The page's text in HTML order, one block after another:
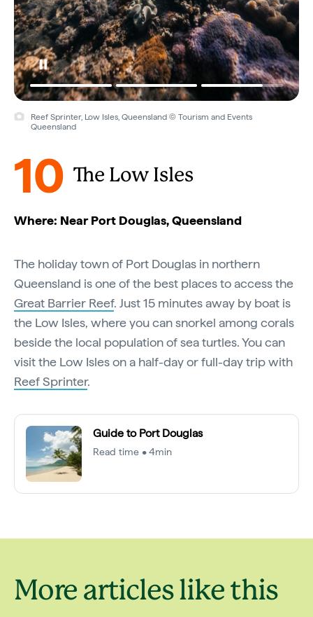
Reef Sprinter, Low Isles, Queensland © Tourism and Events
Queensland
10 The Low Isles
Where: Near Port Douglas, Queensland
The holiday town of Port Douglas in northern
Queensland is one of the best places to access the
Great Barrier Reef. Just 15 minutes away by boat is
the Low Isles, where you can snorkel among corals
beside the local population of sea turtles. You can
visit the Low Isles on a half-day or full-day trip with
Reef Sprinter.
Guide to Port Douglas
Read time • 4min
More articles like this